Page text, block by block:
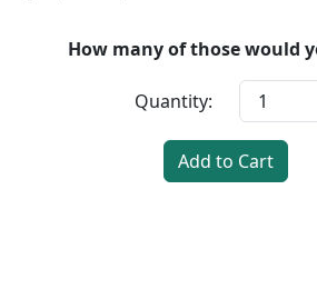
How many of those would
Quantity:
Add to Cart